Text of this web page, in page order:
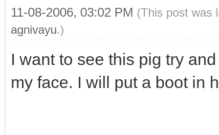
11-08-2006, 03:02 PM (This post was
agnivayu.)
I want to see this pig try
my face. I will put a boot in